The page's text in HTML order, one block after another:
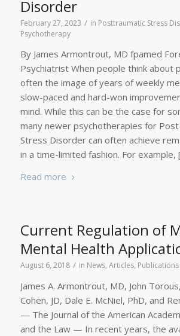
Disorder
February 27, 2023 / in Posttraumatic Stress
Psychotherapy
By James Armontrout, MD fpamed
Psychiatrist When people think about
often the image of years of weekly
slow-paced and hard-won
mind. While this can be the case for
many newer psychotherapies for
Stress Disorder can often achieve
in a time-limited fashion. For example,
Read more
Current Regulation of
Mental Health
August 6, 2018 / in News, Articles,
James A. Armontrout, MD, John
Cohen, JD, Dale E. McNiel, PhD, and
— The Journal of the American
and the Law — In recent years, the